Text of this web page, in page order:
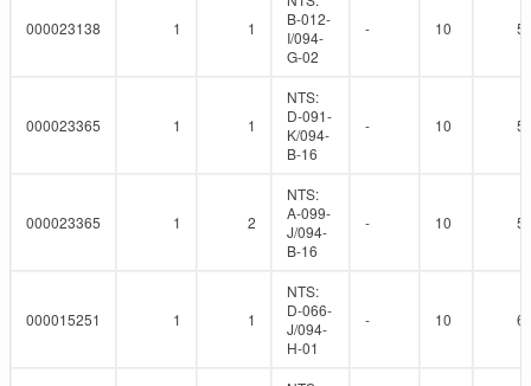
000023138 1 1
B-012-
I/094-
G-02
- 10
000023365 1 1
NTS:
D-091-
K/094-
B-16
- 10
000023365 1 2
NTS:
A-099-
J/094-
B-16
- 10
000015251 1 1
NTS:
D-066-
J/094-
H-01
- 10